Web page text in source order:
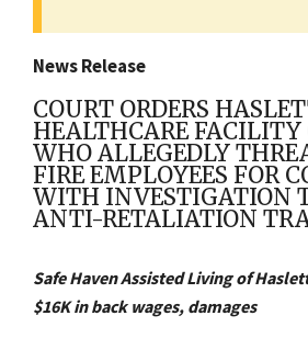
News Release
COURT ORDERS
HEALTHCARE FACILITY
WHO ALLEGEDLY
FIRE EMPLOYEES FOR
WITH INVESTIGATION
ANTI-RETALIATION
Safe Haven Assisted Living of
$16K in back wages, damages